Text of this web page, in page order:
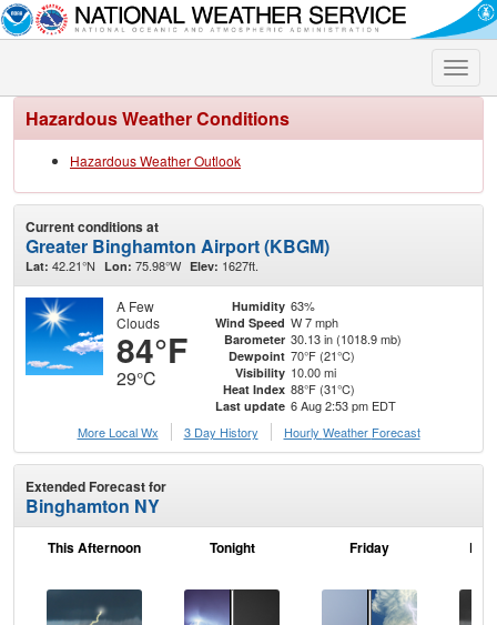
Toggle
Hazardous Weather Conditions
Hazardous Weather Outlook
Current conditions at
Greater Binghamton Airport (KBGM)
Lat: 42.21°N Lon: 75.98°W Elev: 1627ft.
A Few
Clouds
84°F
29°C
Humidity 63%
Wind Speed W 7 mph
Barometer 30.13 in (1018.9 mb)
Dewpoint 70°F (21°C)
Visibility 10.00 mi
Heat Index 88°F (31°C)
Last update 6 Aug 2:53 pm EDT
More Local Wx
3 Day History Hourly Weather Forecast
Extended Forecast for
Binghamton NY
This Afternoon Tonight Friday